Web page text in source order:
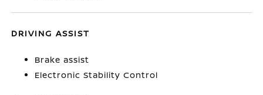
DRIVING ASSIST
Brake assist
Electronic Stability Control